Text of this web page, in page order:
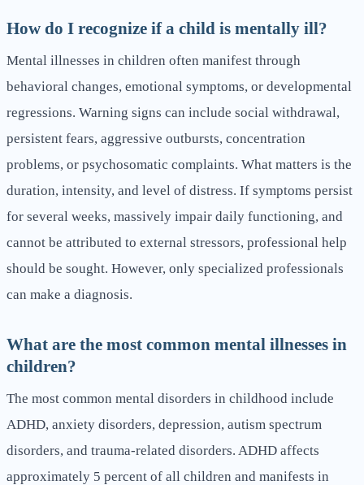
How do I recognize if a child is mentally ill?
Mental illnesses in children often manifest through
behavioral changes, emotional symptoms, or developmental
regressions. Warning signs can include social withdrawal,
persistent fears, aggressive outbursts, concentration
problems, or psychosomatic complaints. What matters is the
duration, intensity, and level of distress. If symptoms persist
for several weeks, massively impair daily functioning, and
cannot be attributed to external stressors, professional help
should be sought. However, only specialized professionals
can make a diagnosis.
What are the most common mental illnesses in
children?
The most common mental disorders in childhood include
ADHD, anxiety disorders, depression, autism spectrum
disorders, and trauma-related disorders. ADHD affects
approximately 5 percent of all children and manifests in